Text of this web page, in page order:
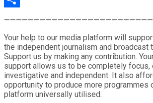
Your help to our media platform will
the independent journalism and broadcast
Support us by making any contribution.
support allows us to be completely focus,
investigative and independent. It also
opportunity to produce more programmes
platform universally utilised.